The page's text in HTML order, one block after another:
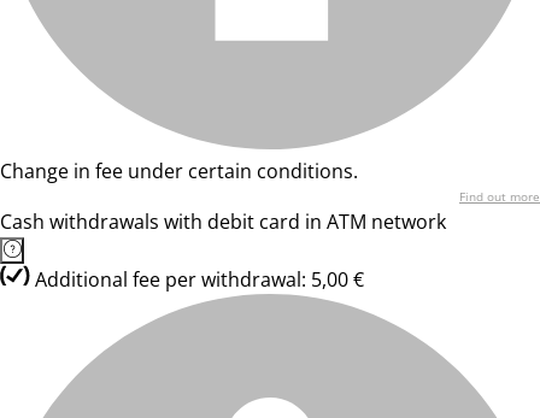
Change in fee under certain conditions.
Find out more
Cash withdrawals with debit card in ATM network
Additional fee per withdrawal: 5,00 €